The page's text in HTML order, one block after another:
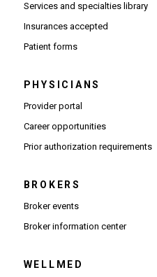
Services and specialties library
Insurances accepted
Patient forms
PHYSICIANS
Provider portal(Opens in new
Career opportunities(Opens in
Prior authorization requirements
BROKERS
Broker events
Broker information center(Opens
WELLMED